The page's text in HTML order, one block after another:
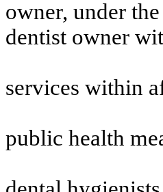
owner, under
dentist owner
services within
public health